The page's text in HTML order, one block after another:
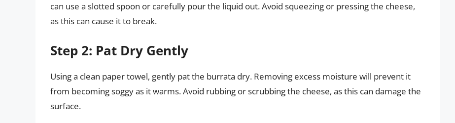
can use a slotted spoon or carefully pour the liquid out. Avoid squeezing or pressing the cheese,
as this can cause it to break.
Step 2: Pat Dry Gently
Using a clean paper towel, gently pat the burrata dry. Removing excess moisture will prevent it
from becoming soggy as it warms. Avoid rubbing or scrubbing the cheese, as this can damage the
surface.